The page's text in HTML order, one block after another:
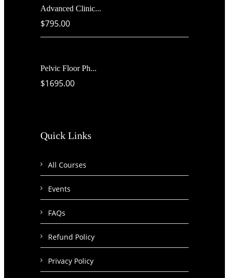
Advanced Clinic...
$795.00
Pelvic Floor Ph...
$1695.00
Quick Links
All Courses
Events
FAQs
Refund Policy
Privacy Policy